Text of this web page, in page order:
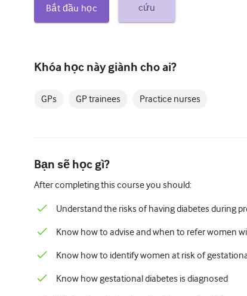
Bắt đầu học cứu
Khóa học này giành cho ai?
GPs GP trainees Practice nurses
Bạn sẽ học gì?
After completing this course you should:
Understand the risks of having diabetes during
Know how to advise and when to refer women
Know how to identify women at risk of
Know how gestational diabetes is diagnosed